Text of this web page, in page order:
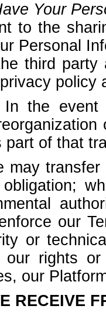
Your
to the
Personal
third party
policy
In the event
part of that
may
our
or
our rights
our
RECEIVE